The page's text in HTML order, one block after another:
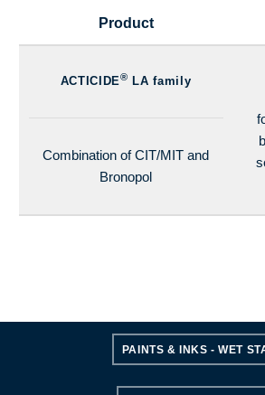
Product
ACTICIDE® LA family
Combination of CIT/MIT and
Bronopol
PAINTS & INKS - WET